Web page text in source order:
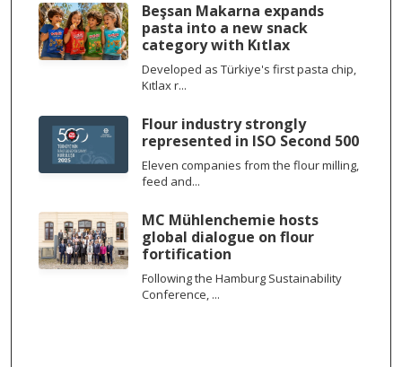
Beşsan Makarna expands
pasta into a new snack
category with Kıtlax
Developed as Türkiye's first pasta chip,
Kıtlax r...
Flour industry strongly
represented in ISO Second 500
Eleven companies from the flour milling,
feed and...
MC Mühlenchemie hosts
global dialogue on flour
fortification
Following the Hamburg Sustainability
Conference, ...